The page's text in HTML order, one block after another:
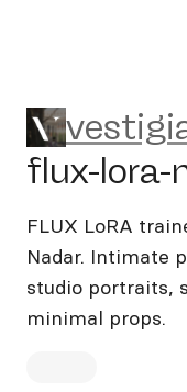
vestigia/
flux-lora-
FLUX LoRA
Nadar. Intimate
studio portraits,
minimal props.